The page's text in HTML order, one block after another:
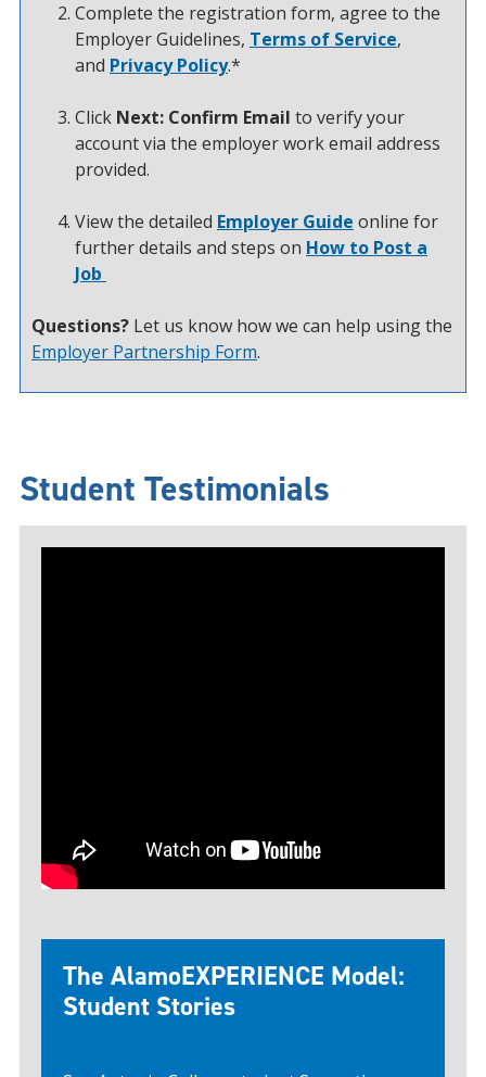
Complete the registration form, agree to the
Employer Guidelines, Terms of Service,
and Privacy Policy.*
Click Next: Confirm Email to verify your
account via the employer work email address
provided.
View the detailed Employer Guide online for
further details and steps on How to Post a
Job
Questions? Let us know how we can help using the
Employer Partnership Form.
Student Testimonials
The AlamoEXPERIENCE Model:
Student Stories